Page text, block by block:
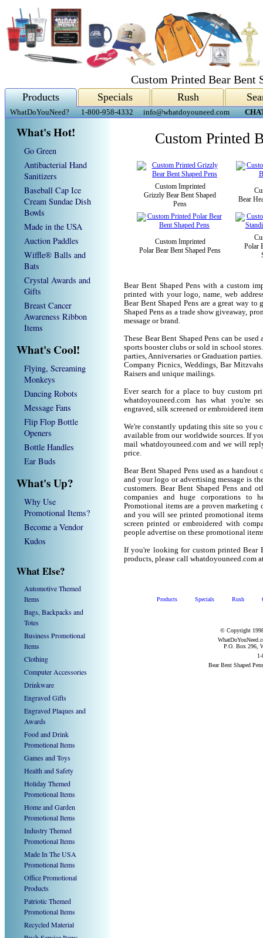
Custom Printed Bear Bent
Products Specials Rush
WhatDoYouNeed? 1-800-958-4332 info@whatdoyouneed.com
What's Hot!
Go Green
Antibacterial Hand
Sanitizers
Baseball Cap Ice
Cream Sundae Dish
Bowls
Made in the USA
Auction Paddles
Wiffle® Balls and
Bats
Crystal Awards and
Gifts
Breast Cancer
Awareness Ribbon
Items
What's Cool!
Flying, Screaming
Monkeys
Dancing Robots
Message Fans
Flip Flop Bottle
Openers
Bottle Handles
Ear Buds
What's Up?
Why Use
Promotional Items?
Become a Vendor
Kudos
What Else?
Automotive Themed
Items
Bags, Backpacks and
Totes
Business Promotional
Items
Clothing
Computer Accessories
Drinkware
Engraved Gifts
Engraved Plaques and
Awards
Food and Drink
Promotional Items
Games and Toys
Health and Safety
Holiday Themed
Promotional Items
Home and Garden
Promotional Items
Industry Themed
Promotional Items
Made In The USA
Promotional Items
Office Promotional
Products
Patriotic Themed
Promotional Items
Recycled Material
Custom Printed
Custom Imprinted
Grizzly Bear Bent Shaped
Pens
Bear
Custom Imprinted
Polar Bear Bent Shaped Pens
Polar
Bear Bent Shaped Pens with a custom
printed with your logo, name, web
Bear Bent Shaped Pens are a great way
Shaped Pens as a trade show giveaway,
message or brand.
These Bear Bent Shaped Pens can be
sports booster clubs or sold in school
parties, Anniversaries or Graduation
Company Picnics, Weddings, Bar
Raisers and unique mailings.
Ever search for a place to buy custom
whatdoyouneed.com has what you're
engraved, silk screened or embroidered
We're constantly updating this site so you
available from our worldwide sources. If
mail whatdoyouneed.com and we will
price.
Bear Bent Shaped Pens used as a
and your logo or advertising message is
customers. Bear Bent Shaped Pens and
companies and huge corporations to
Promotional items are a proven marketing
and you will see printed promotional
screen printed or embroidered with
people advertise on these promotional
If you're looking for custom printed Bear
products, please call whatdoyouneed.com
Products Specials Rush
© Copyright
P.O. Box 296,
Bear Bent Shaped